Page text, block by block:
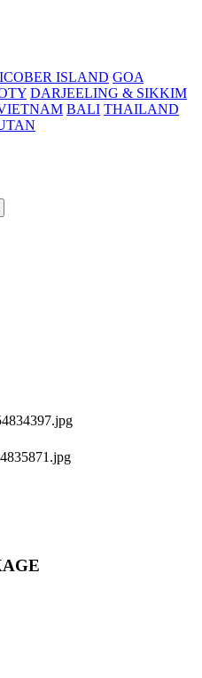
ISLAND GOA
DARJEELING & SIKKIM
BALI THAILAND